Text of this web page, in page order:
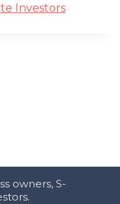
Investors
owners, S-